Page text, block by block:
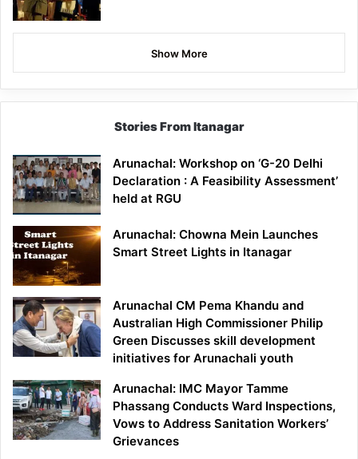
Show More
Stories From Itanagar
Arunachal: Workshop on ‘G-20 Delhi
Declaration : A Feasibility Assessment’
held at RGU
Arunachal: Chowna Mein Launches
Smart Street Lights in Itanagar
Arunachal CM Pema Khandu and
Australian High Commissioner Philip
Green Discusses skill development
initiatives for Arunachali youth
Arunachal: IMC Mayor Tamme
Phassang Conducts Ward Inspections,
Vows to Address Sanitation Workers’
Grievances